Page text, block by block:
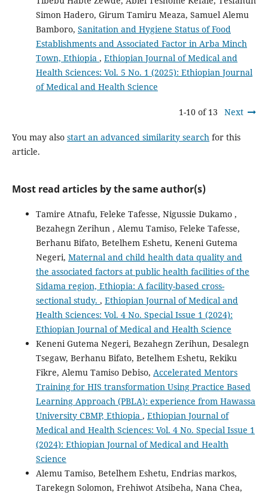
Simon Hadero, Girum Tamiru Meaza, Samuel Alemu
Bamboro, Sanitation and Hygiene Status of Food
Establishments and Associated Factor in Arba Minch
Town, Ethiopia , Ethiopian Journal of Medical and
Health Sciences: Vol. 5 No. 1 (2025): Ethiopian Journal
of Medical and Health Science
1-10 of 13 Next
You may also start an advanced similarity searchfor this
article.
Most read articles by the same author(s)
Tamire Atnafu, Feleke Tafesse, Nigussie Dukamo ,
Bezahegn Zerihun , Alemu Tamiso, Feleke Tafesse,
Berhanu Bifato, Betelhem Eshetu, Keneni Gutema
Negeri, Maternal and child health data quality and
the associated factors at public health facilities of the
Sidama region, Ethiopia: A facility-based cross-
sectional study. , Ethiopian Journal of Medical and
Health Sciences: Vol. 4 No. Special Issue 1 (2024):
Ethiopian Journal of Medical and Health Science
Keneni Gutema Negeri, Bezahegn Zerihun, Desalegn
Tsegaw, Berhanu Bifato, Betelhem Eshetu, Rekiku
Fikre, Alemu Tamiso Debiso, Accelerated Mentors
Training for HIS transformation Using Practice Based
Learning Approach (PBLA): experience from Hawassa
University CBMP, Ethiopia , Ethiopian Journal of
Medical and Health Sciences: Vol. 4 No. Special Issue 1
(2024): Ethiopian Journal of Medical and Health
Science
Alemu Tamiso, Betelhem Eshetu, Endrias markos,
Tarekegn Solomon, Frehiwot Atsibeha, Nana Chea,